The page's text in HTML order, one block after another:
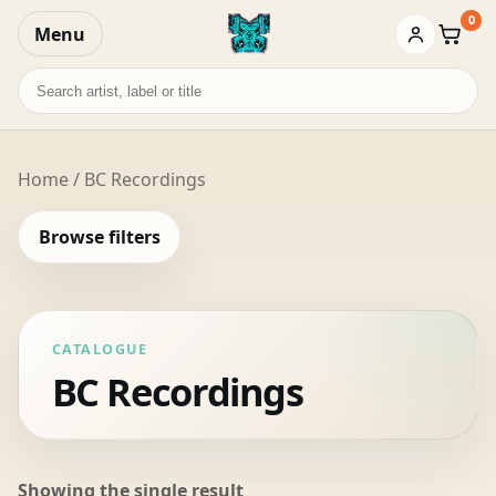
Menu Basket
0
Search
records
Home/ BC Recordings
Browse filters
CATALOGUE
BC Recordings
Showing the single result